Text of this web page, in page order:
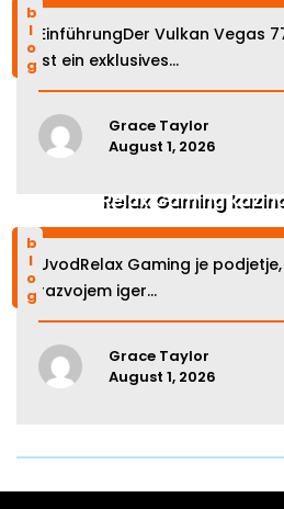
blog EinführungDer Vulkan Vegas
ist ein exklusives...
Grace Taylor
August 1, 2026
blog
Relax Gaming
UvodRelax Gaming je
razvojem iger...
Grace Taylor
August 1, 2026